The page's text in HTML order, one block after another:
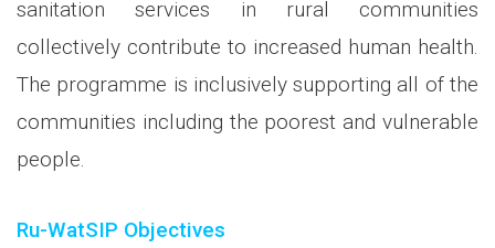
sanitation services in rural communities
collectively contribute to increased human health.
The programme is inclusively supporting all of the
communities including the poorest and vulnerable
people.
Ru-WatSIP Objectives